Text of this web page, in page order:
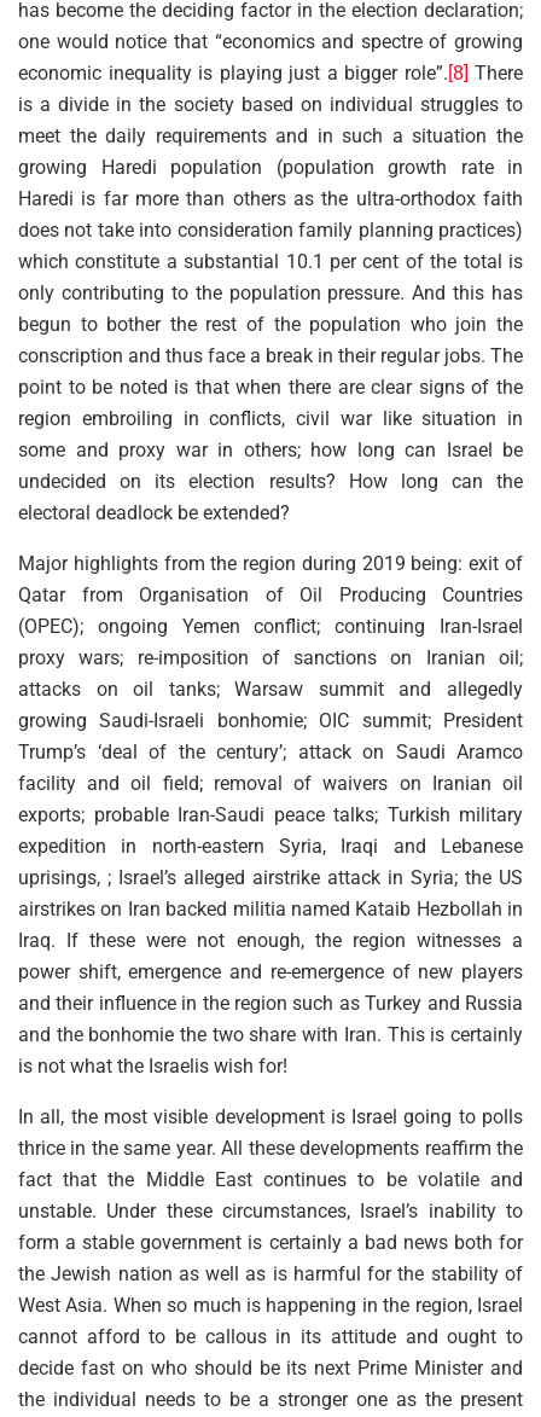
has become the deciding factor in the election declaration;
one would notice that “economics and spectre of growing
economic inequality is playing just a bigger role”.[8] There
is a divide in the society based on individual struggles to
meet the daily requirements and in such a situation the
growing Haredi population (population growth rate in
Haredi is far more than others as the ultra-orthodox faith
does not take into consideration family planning practices)
which constitute a substantial 10.1 per cent of the total is
only contributing to the population pressure. And this has
begun to bother the rest of the population who join the
conscription and thus face a break in their regular jobs. The
point to be noted is that when there are clear signs of the
region embroiling in conflicts, civil war like situation in
some and proxy war in others; how long can Israel be
undecided on its election results? How long can the
electoral deadlock be extended?
Major highlights from the region during 2019 being: exit of
Qatar from Organisation of Oil Producing Countries
(OPEC); ongoing Yemen conflict; continuing Iran-Israel
proxy wars; re-imposition of sanctions on Iranian oil;
attacks on oil tanks; Warsaw summit and allegedly
growing Saudi-Israeli bonhomie; OIC summit; President
Trump’s ‘deal of the century’; attack on Saudi Aramco
facility and oil field; removal of waivers on Iranian oil
exports; probable Iran-Saudi peace talks; Turkish military
expedition in north-eastern Syria, Iraqi and Lebanese
uprisings, ; Israel’s alleged airstrike attack in Syria; the US
airstrikes on Iran backed militia named Kataib Hezbollah in
Iraq. If these were not enough, the region witnesses a
power shift, emergence and re-emergence of new players
and their influence in the region such as Turkey and Russia
and the bonhomie the two share with Iran. This is certainly
is not what the Israelis wish for!
In all, the most visible development is Israel going to polls
thrice in the same year. All these developments reaffirm the
fact that the Middle East continues to be volatile and
unstable. Under these circumstances, Israel’s inability to
form a stable government is certainly a bad news both for
the Jewish nation as well as is harmful for the stability of
West Asia. When so much is happening in the region, Israel
cannot afford to be callous in its attitude and ought to
decide fast on who should be its next Prime Minister and
the individual needs to be a stronger one as the present